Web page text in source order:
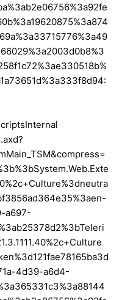
a697-
4d39-a6d4-